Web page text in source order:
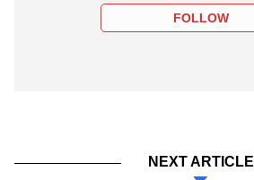
FOLLOW
NEXT ARTICLE